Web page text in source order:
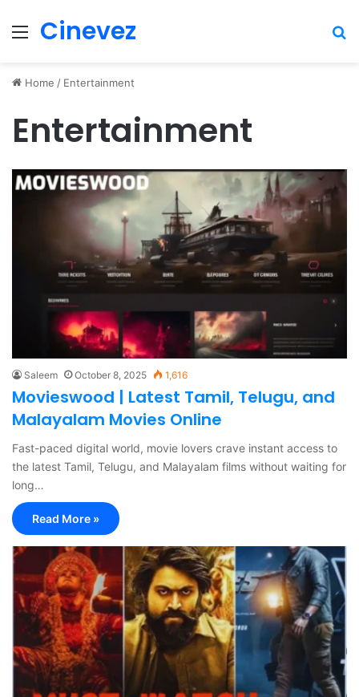
MenuCinevez
Home / Entertainment
Entertainment
Saleem October 8, 2025 1,616
Movieswood | Latest Tamil, Telugu, and
Malayalam Movies Online
Fast-paced digital world, movie lovers crave instant access to
the latest Tamil, Telugu, and Malayalam films without waiting for
long…
Read More »